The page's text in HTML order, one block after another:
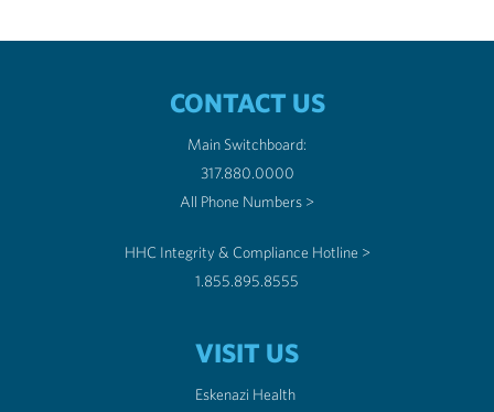
CONTACT US
Main Switchboard:
317.880.0000
All Phone Numbers >
HHC Integrity & Compliance Hotline >
1.855.895.8555
VISIT US
Eskenazi Health